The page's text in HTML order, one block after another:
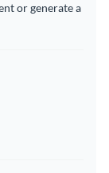
or generate a